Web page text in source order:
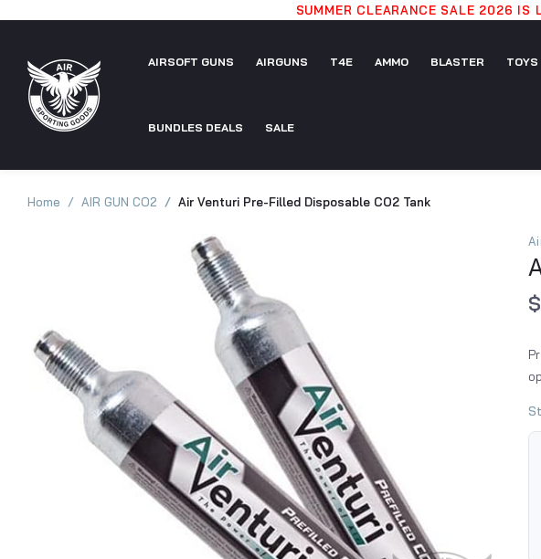
SUMMER CLEARANCE SALE 2026 IS
AIRSOFT GUNS AIRGUNS
AIRGUNS
T4E AMMO BLASTER TOYS
BUNDLES DEALS
DEALS
SALE
Home AIR GUN CO2 Air Venturi Pre-Filled Disposable CO2 Tank